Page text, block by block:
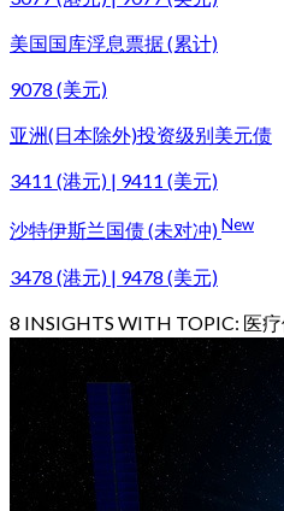
美国国库浮息票据 (累计)
9078 (美元)
亚洲(日本除外)投资级别美元债
3411 (港元) | 9411 (美元)
沙特伊斯兰国债 (未对冲)New
3478 (港元) | 9478 (美元)
8 INSIGHTS WITH TOPIC: 医